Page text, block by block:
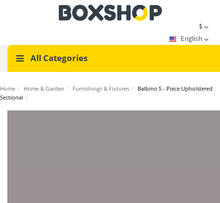
$
English
All Categories
Home / Home & Garden / Furnishings & Fixtures / Balbino 5 - Piece Upholstered
Sectional /